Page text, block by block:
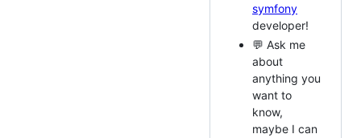
symfony
developer!
💬 Ask me
about
anything you
want to
know,
maybe I can